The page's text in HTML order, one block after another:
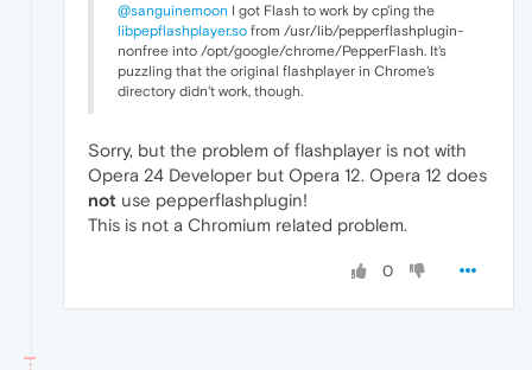
@sanguinemoon I got Flash to work by cp'ing the
libpepflashplayer.so from /usr/lib/pepperflashplugin-
nonfree into /opt/google/chrome/PepperFlash. It's
puzzling that the original flashplayer in Chrome's
directory didn't work, though.
Sorry, but the problem of flashplayer is not with
Opera 24 Developer but Opera 12. Opera 12 does
not use pepperflashplugin!
This is not a Chromium related problem.
0